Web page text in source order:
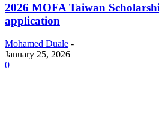
2026 MOFA Taiwan
application
Mohamed Duale -
January 25, 2026
0